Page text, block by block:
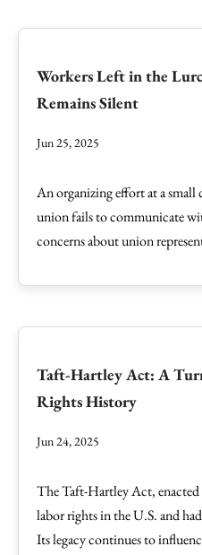
Workers Left in the
Remains Silent
Jun 25, 2025
An organizing effort at a small
union fails to communicate
concerns about union
Taft-Hartley Act: A
Rights History
Jun 24, 2025
The Taft-Hartley Act, enacted
labor rights in the U.S. and
Its legacy continues to